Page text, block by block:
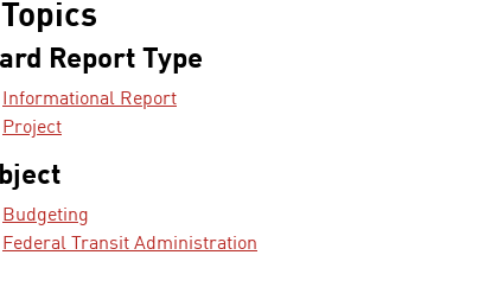
Topics
Report Type
Informational Report
Project
Budgeting
Federal Transit Administration